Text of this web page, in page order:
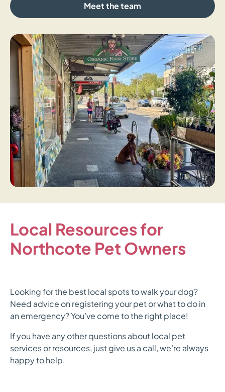
Meet the team
Local Resources for
Northcote Pet Owners
Looking for the best local spots to walk your dog?
Need advice on registering your pet or what to do in
an emergency? You’ve come to the right place!
If you have any other questions about local pet
services or resources, just give us a call, we’re always
happy to help.